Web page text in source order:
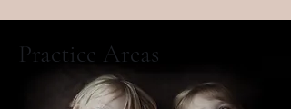
Practice Areas